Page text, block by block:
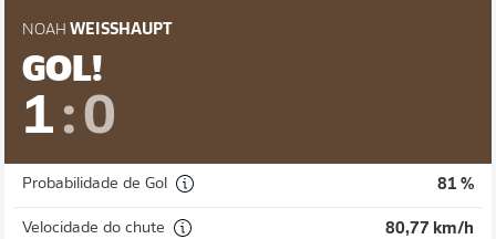
NOAH WEISSHAUPT
GOL!
1 :0
Probabilidade de Gol 81 %
Velocidade do chute 80,77 km/h